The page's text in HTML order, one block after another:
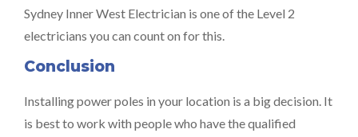
Sydney Inner West Electrician is one of the Level 2
electricians you can count on for this.
Conclusion
Installing power poles in your location is a big decision. It
is best to work with people who have the qualified